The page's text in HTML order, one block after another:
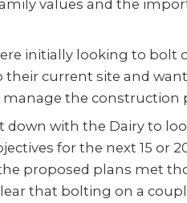
values and the
initially looking to bolt
current site and
manage the construction
down with the Dairy to
for the next 15 or
proposed plans met
that bolting on a